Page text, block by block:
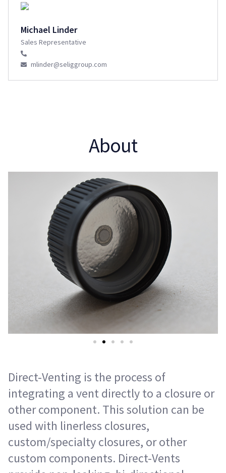
Michael Linder
Sales Representative
mlinder@seliggroup.com
About
Direct-Venting is the process of
integrating a vent directly to a closure or
other component. This solution can be
used with linerless closures,
custom/specialty closures, or other
custom components. Direct-Vents